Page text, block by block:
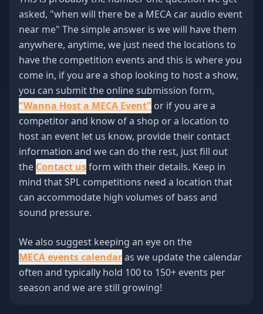
asked, "when will there be a MECA car audio event
near me" The simple answer is we will have them
anywhere, anytime, we just need the locations to
have the competition events and this is where you
come in, if you are a shop looking to host a show,
you can submit the online submission form,
"Wanna Host a MECA Event" or if you are a
competitor and know of a shop or a location to
host an event let us know, provide their contact
information and we can do the rest, just fill out
the Contact usform with their details. Keep in
mind that SPL competitions need a location that
can accommodate high volumes of bass and
sound pressure.
We also suggest keeping an eye on the
MECA events calendaras we update the calendar
often and typically hold 100 to 150+ events per
season and we are still growing!